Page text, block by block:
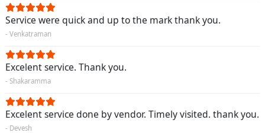
Service were quick and up to the mark thank you.
- Venkatraman
Excelent service. Thank you.
- Shakaramma
Excelent service done by vendor. Timely visited. thank you.
- Devesh